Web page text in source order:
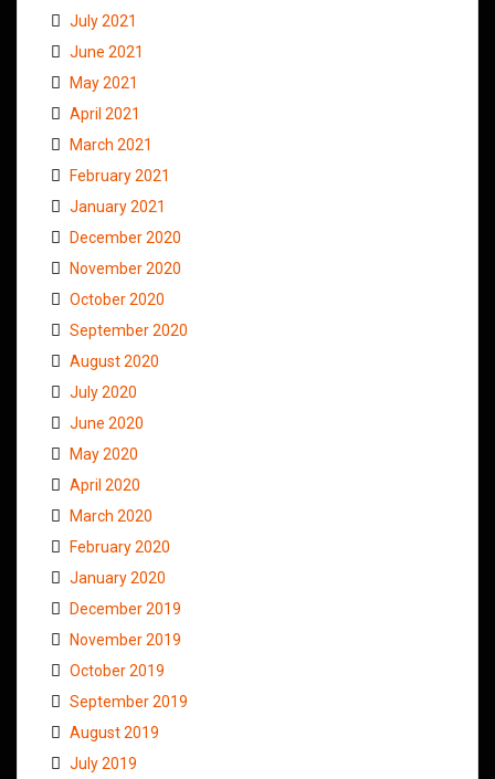
July 2021
June 2021
May 2021
April 2021
March 2021
February 2021
January 2021
December 2020
November 2020
October 2020
September 2020
August 2020
July 2020
June 2020
May 2020
April 2020
March 2020
February 2020
January 2020
December 2019
November 2019
October 2019
September 2019
August 2019
July 2019